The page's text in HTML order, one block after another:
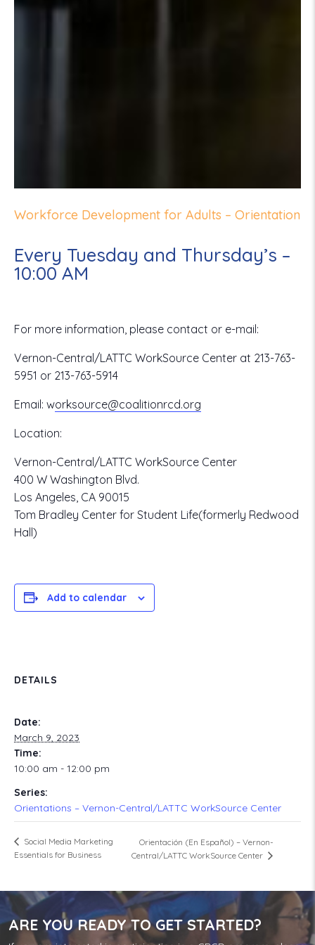
Workforce Development for Adults – Orientation
Every Tuesday and Thursday’s –
10:00 AM
For more information, please contact or e-mail:
Vernon-Central/LATTC WorkSource Center at 213-763-
5951 or 213-763-5914
Email: worksource@coalitionrcd.org
Location:
Vernon-Central/LATTC WorkSource Center
400 W Washington Blvd.
Los Angeles, CA 90015
Tom Bradley Center for Student Life(formerly Redwood
Hall)
Add to calendar
DETAILS
Date:
March 9, 2023
Time:
10:00 am - 12:00 pm
Series:
Orientations – Vernon-Central/LATTC WorkSource Center
Social Media Marketing
Essentials for Business
Orientación (En Español) – Vernon-
Central/LATTC WorkSource Center
ARE YOU READY TO GET STARTED?